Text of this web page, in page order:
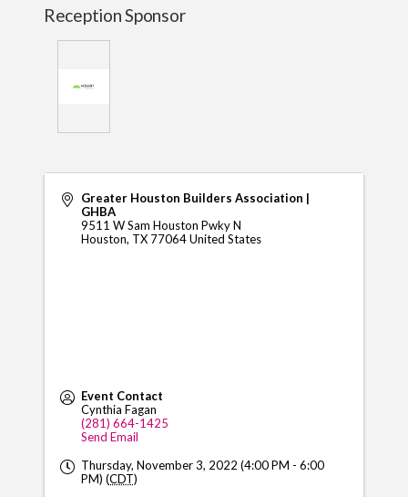
Reception Sponsor
Greater Houston Builders Association |
GHBA
9511 W Sam Houston Pwky N
Houston, TX 77064United States
Event Contact
Cynthia Fagan
(281) 664-1425
Send Email
Thursday, November 3, 2022 (4:00 PM - 6:00
PM) (CDT)